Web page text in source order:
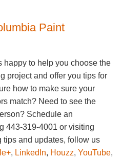
Paint
to help you choose the
project and offer you tips for
how to make sure your
match? Need to see the
Schedule an
443-319-4001 or visiting
tips and updates, follow us
, LinkedIn, Houzz, YouTube,